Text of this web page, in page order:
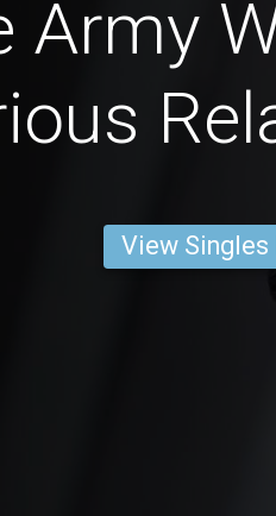
Army
View Singles